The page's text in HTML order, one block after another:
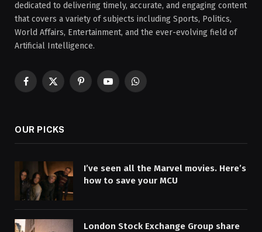
dedicated to delivering timely, accurate, and engaging content
that covers a variety of subjects including Sports, Politics,
World Affairs, Entertainment, and the ever-evolving field of
Artificial Intelligence.
Facebook
X
PinterestYouTubeWhatsApp
OUR PICKS
I’ve seen all the Marvel movies. Here’s
how to save your MCU
London Stock Exchange Group share